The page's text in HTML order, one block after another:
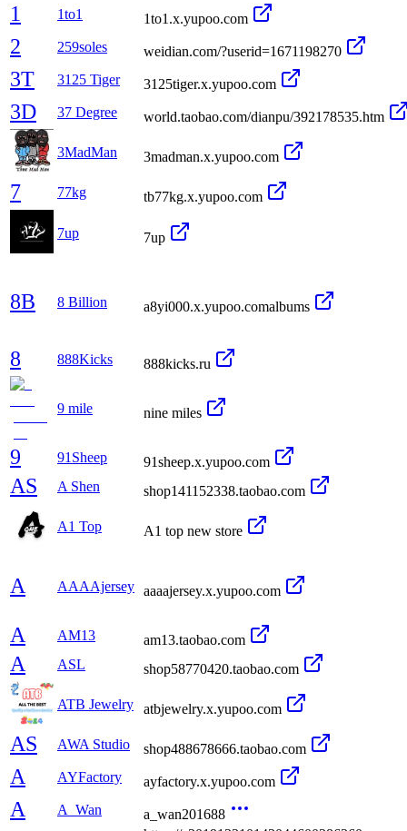
1 1to1 1to1.x.yupoo.com
2 259soles weidian.com/?userid=1671198270
3T 3125 Tiger 3125tiger.x.yupoo.com
3D 37 Degree world.taobao.com/dianpu/392178535.htm
3MadMan 3madman.x.yupoo.com
7 77kg tb77kg.x.yupoo.com
7up 7up
8B 8 Billion a8yi000.x.yupoo.comalbums
8 888Kicks 888kicks.ru
9 mile nine miles
9 91Sheep 91sheep.x.yupoo.com
AS A Shen shop141152338.taobao.com
A1 Top A1 top new store
A AAAAjersey aaaajersey.x.yupoo.com
A AM13 am13.taobao.com
A ASL shop58770420.taobao.com
ATB Jewelry atbjewelry.x.yupoo.com
AS AWA Studio shop488678666.taobao.com
A AYFactory ayfactory.x.yupoo.com
A A_Wan
a_wan201688